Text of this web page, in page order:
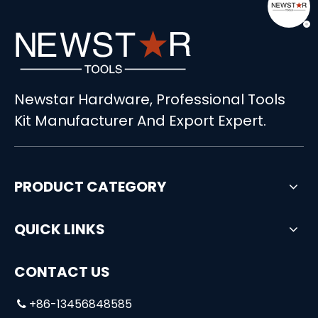
498pcs Multifunction Aluminum Tool Set
Newstar Hardware, Professional Tools
Kit Manufacturer And Export Expert.
PRODUCT CATEGORY
QUICK LINKS
CONTACT US
 +86-13456848585